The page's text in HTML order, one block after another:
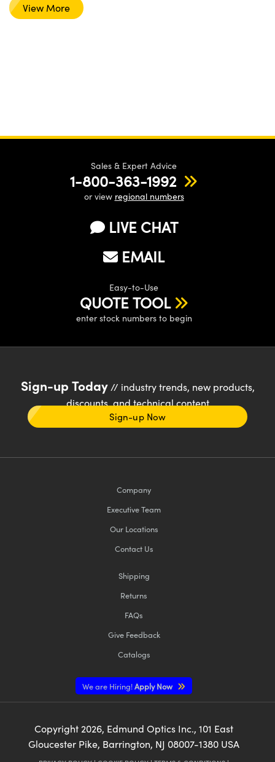
View More
Sales & Expert Advice
1-800-363-1992
or view regional numbers
LIVE CHAT
EMAIL
Easy-to-Use
QUOTE TOOL
enter stock numbers to begin
Sign-up Today// industry trends, new products,
discounts, and technical content
Sign-up Now
Company
Executive Team
Our Locations
Contact Us
Shipping
Returns
FAQs
Give Feedback
Catalogs
We are Hiring!Apply Now
Copyright 2026, Edmund Optics Inc., 101 East
Gloucester Pike, Barrington, NJ 08007-1380 USA